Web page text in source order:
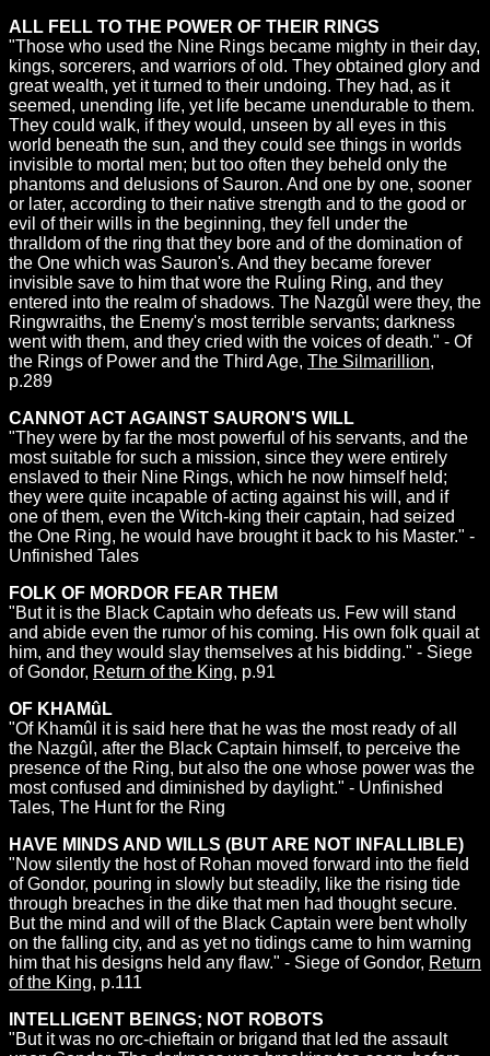
ALL FELL TO THE POWER OF THEIR RINGS
"Those who used the Nine Rings became mighty in their day,
kings, sorcerers, and warriors of old. They obtained glory and
great wealth, yet it turned to their undoing. They had, as it
seemed, unending life, yet life became unendurable to them.
They could walk, if they would, unseen by all eyes in this
world beneath the sun, and they could see things in worlds
invisible to mortal men; but too often they beheld only the
phantoms and delusions of Sauron. And one by one, sooner
or later, according to their native strength and to the good or
evil of their wills in the beginning, they fell under the
thralldom of the ring that they bore and of the domination of
the One which was Sauron's. And they became forever
invisible save to him that wore the Ruling Ring, and they
entered into the realm of shadows. The Nazgûl were they, the
Ringwraiths, the Enemy's most terrible servants; darkness
went with them, and they cried with the voices of death." - Of
the Rings of Power and the Third Age, The Silmarillion,
p.289
CANNOT ACT AGAINST SAURON'S WILL
"They were by far the most powerful of his servants, and the
most suitable for such a mission, since they were entirely
enslaved to their Nine Rings, which he now himself held;
they were quite incapable of acting against his will, and if
one of them, even the Witch-king their captain, had seized
the One Ring, he would have brought it back to his Master." -
Unfinished Tales
FOLK OF MORDOR FEAR THEM
"But it is the Black Captain who defeats us. Few will stand
and abide even the rumor of his coming. His own folk quail at
him, and they would slay themselves at his bidding." - Siege
of Gondor, Return of the King, p.91
OF KHAMûL
"Of Khamûl it is said here that he was the most ready of all
the Nazgûl, after the Black Captain himself, to perceive the
presence of the Ring, but also the one whose power was the
most confused and diminished by daylight." - Unfinished
Tales, The Hunt for the Ring
HAVE MINDS AND WILLS (BUT ARE NOT INFALLIBLE)
"Now silently the host of Rohan moved forward into the field
of Gondor, pouring in slowly but steadily, like the rising tide
through breaches in the dike that men had thought secure.
But the mind and will of the Black Captain were bent wholly
on the falling city, and as yet no tidings came to him warning
him that his designs held any flaw." - Siege of Gondor, Return
of the King, p.111
INTELLIGENT BEINGS; NOT ROBOTS
"But it was no orc-chieftain or brigand that led the assault